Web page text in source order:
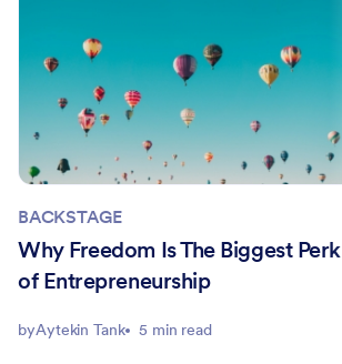
BACKSTAGE
Why Freedom Is The Biggest Perk
of Entrepreneurship
byAytekin Tank 5 min read